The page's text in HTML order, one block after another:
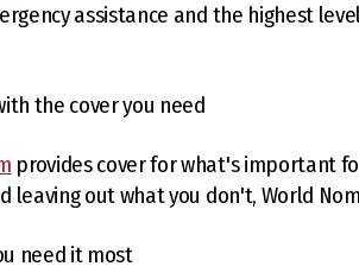
assistance and the highest
the cover you need
provides cover for what's important
leaving out what you don't, World
need it most